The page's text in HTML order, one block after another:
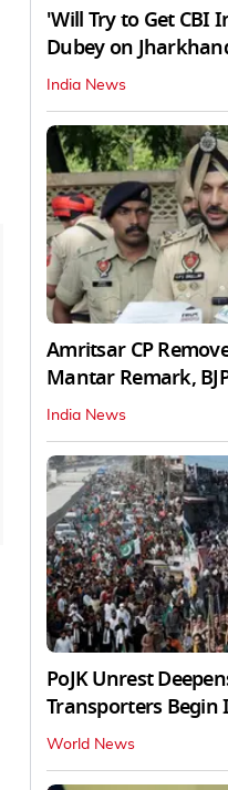
'Will Try to Get
Dubey on
India News
Amritsar CP
Mantar Remark,
India News
PoJK Unrest
Transporters
World News